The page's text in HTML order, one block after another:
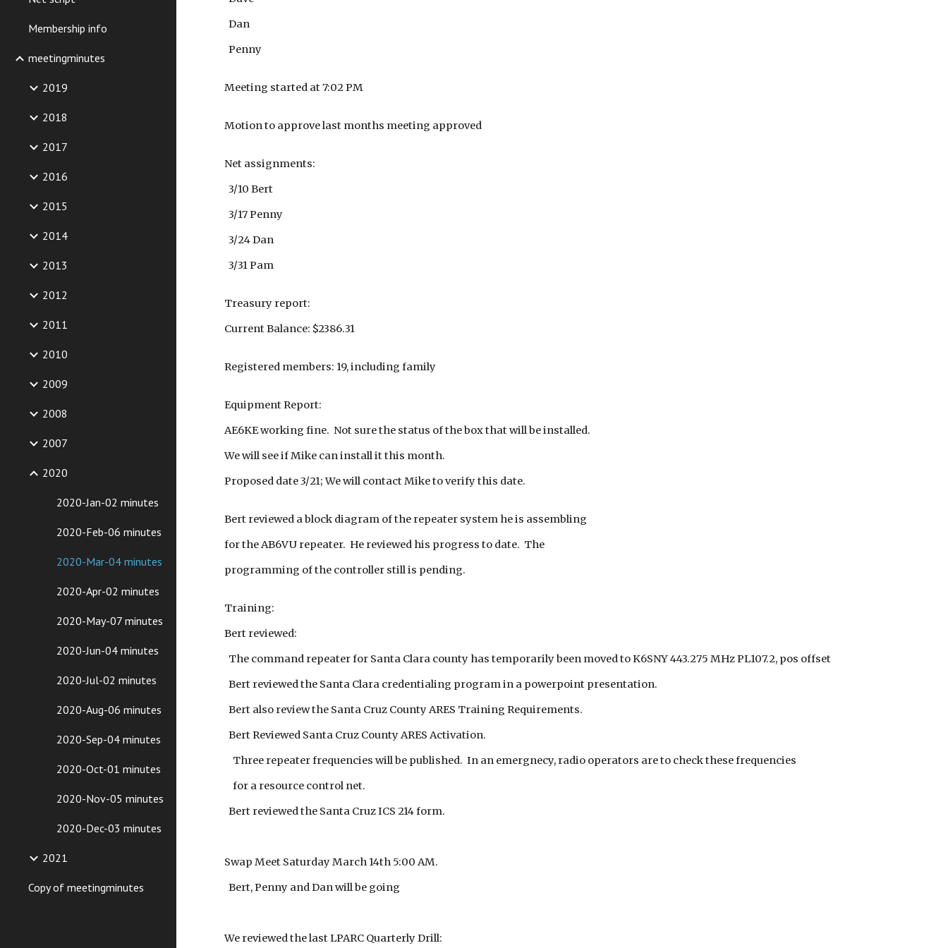
Membership info
meetingminutes
2019
2018
2017
2016
2015
2014
2013
2012
2011
2010
2009
2008
2007
2020
2020-Jan-02 minutes
2020-Feb-06 minutes
2020-Mar-04 minutes
2020-Apr-02 minutes
2020-May-07 minutes
2020-Jun-04 minutes
2020-Jul-02 minutes
2020-Aug-06 minutes
2020-Sep-04 minutes
2020-Oct-01 minutes
2020-Nov-05 minutes
2020-Dec-03 minutes
2021
Copy of meetingminutes
Dan
Penny
Meeting started at 7:02 PM
Motion to approve last months meeting approved
Net assignments:
3/10 Bert
3/17 Penny
3/24 Dan
3/31 Pam
Treasury report:
Current Balance: $2386.31
Registered members: 19, including family
Equipment Report:
AE6KE working fine. Not sure the status of the box that will be installed.
We will see if Mike can install it this month.
Proposed date 3/21; We will contact Mike to verify this date.
Bert reviewed a block diagram of the repeater system he is assembling
for the AB6VU repeater. He reviewed his progress to date. The
programming of the controller still is pending.
Training:
Bert reviewed:
The command repeater for Santa Clara county has temporarily been moved to K6SNY 443.275 MHz PL107.2, pos offset
Bert reviewed the Santa Clara credentialing program in a powerpoint presentation.
Bert also review the Santa Cruz County ARES Training Requirements.
Bert Reviewed Santa Cruz County ARES Activation.
Three repeater frequencies will be published. In an emergnecy, radio operators are to check these frequencies
for a resource control net.
Bert reviewed the Santa Cruz ICS 214 form.
Swap Meet Saturday March 14th 5:00 AM.
Bert, Penny and Dan will be going
We reviewed the last LPARC Quarterly Drill: